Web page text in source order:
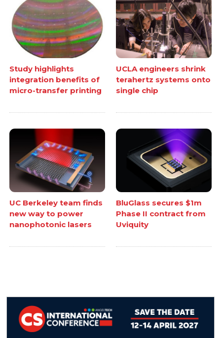
Study highlights
integration benefits of
micro-transfer printing
UCLA engineers shrink
terahertz systems onto
single chip
UC Berkeley team finds
new way to power
nanophotonic lasers
BluGlass secures $1m
Phase II contract from
Uviquity